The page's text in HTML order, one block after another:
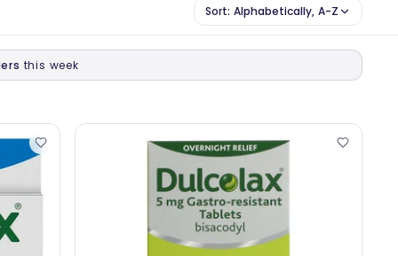
Sort: Alphabetically, A-Z
this week